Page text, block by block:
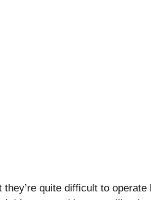
quite difficult to operate